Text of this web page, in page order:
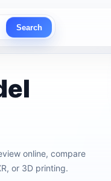
Search
online, compare
or 3D printing.